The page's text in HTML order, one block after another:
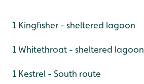
1 Kingfisher - sheltered lagoon
1 Whitethroat - sheltered lagoon
1 Kestrel - South route